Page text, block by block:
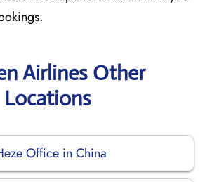
Airlines Other
Locations
Office in China